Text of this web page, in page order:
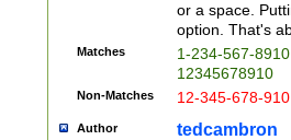
or a space.
option. That's
Matches
1-234-567-
12345678910
Non-Matches 12-345-678-
Author tedcambron